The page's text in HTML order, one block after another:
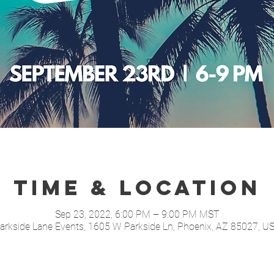
Time & Location
Sep 23, 2022, 6:00 PM – 9:00 PM MST
Lane Events, 1605 W Parkside Ln, Phoenix, AZ 85027,